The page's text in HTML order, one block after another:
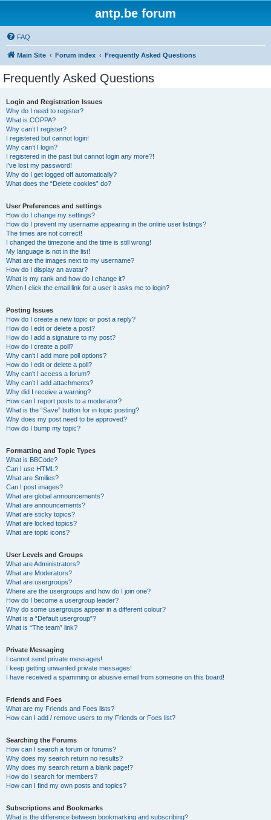
antp.be forum
FAQ
Main Site Forum index Frequently Asked Questions
Frequently Asked Questions
Login and Registration Issues
Why do I need to register?
What is COPPA?
Why can’t I register?
I registered but cannot login!
Why can’t I login?
I registered in the past but cannot login any more?!
I’ve lost my password!
Why do I get logged off automatically?
What does the “Delete cookies” do?
User Preferences and settings
How do I change my settings?
How do I prevent my username appearing in the online user listings?
The times are not correct!
I changed the timezone and the time is still wrong!
My language is not in the list!
What are the images next to my username?
How do I display an avatar?
What is my rank and how do I change it?
When I click the email link for a user it asks me to login?
Posting Issues
How do I create a new topic or post a reply?
How do I edit or delete a post?
How do I add a signature to my post?
How do I create a poll?
Why can’t I add more poll options?
How do I edit or delete a poll?
Why can’t I access a forum?
Why can’t I add attachments?
Why did I receive a warning?
How can I report posts to a moderator?
What is the “Save” button for in topic posting?
Why does my post need to be approved?
How do I bump my topic?
Formatting and Topic Types
What is BBCode?
Can I use HTML?
What are Smilies?
Can I post images?
What are global announcements?
What are announcements?
What are sticky topics?
What are locked topics?
What are topic icons?
User Levels and Groups
What are Administrators?
What are Moderators?
What are usergroups?
Where are the usergroups and how do I join one?
How do I become a usergroup leader?
Why do some usergroups appear in a different colour?
What is a “Default usergroup”?
What is “The team” link?
Private Messaging
I cannot send private messages!
I keep getting unwanted private messages!
I have received a spamming or abusive email from someone on this board!
Friends and Foes
What are my Friends and Foes lists?
How can I add / remove users to my Friends or Foes list?
Searching the Forums
How can I search a forum or forums?
Why does my search return no results?
Why does my search return a blank page!?
How do I search for members?
How can I find my own posts and topics?
Subscriptions and Bookmarks
What is the difference between bookmarking and subscribing?